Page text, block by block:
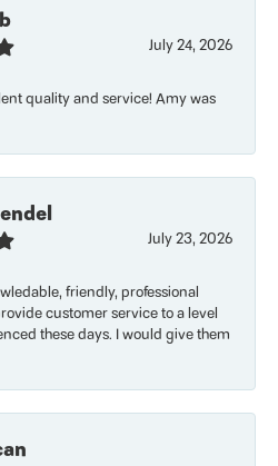
July 24, 2026
quality and service! Amy was
July 23, 2026
friendly, professional
customer service to a level
these days. I would give them